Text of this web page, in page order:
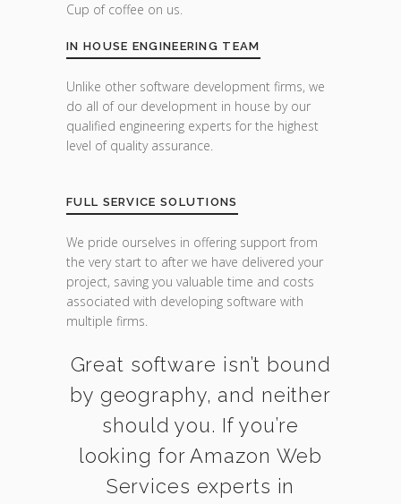
Cup of coffee on us.
IN HOUSE ENGINEERING TEAM
Unlike other software development firms, we
do all of our development in house by our
qualified engineering experts for the highest
level of quality assurance.
FULL SERVICE SOLUTIONS
We pride ourselves in offering support from
the very start to after we have delivered your
project, saving you valuable time and costs
associated with developing software with
multiple firms.
Great software isn’t bound
by geography, and neither
should you. If you’re
looking for Amazon Web
Services experts in